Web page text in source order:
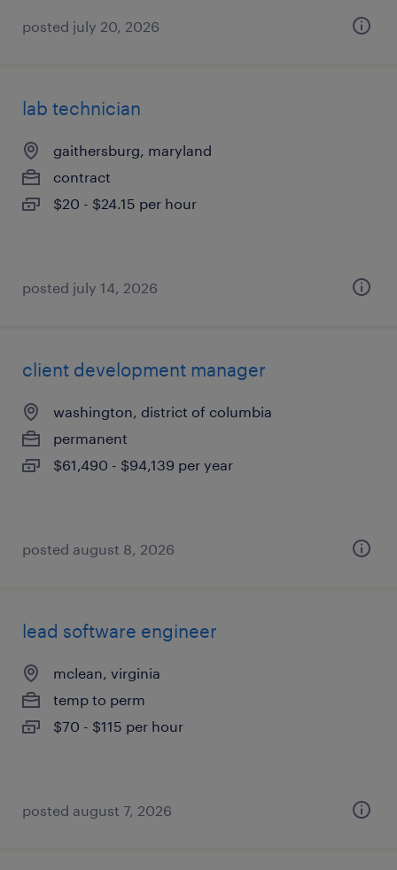
posted july 20, 2026
lab technician
gaithersburg, maryland
contract
$20 - $24.15 per hour
posted july 14, 2026
client development manager
washington, district of columbia
permanent
$61,490 - $94,139 per year
posted august 8, 2026
lead software engineer
mclean, virginia
temp to perm
$70 - $115 per hour
posted august 7, 2026